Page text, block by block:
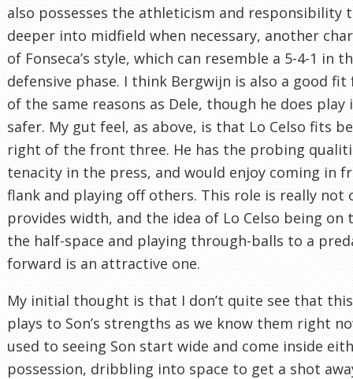
also possesses the athleticism and responsibility
deeper into midfield when necessary, another
of Fonseca’s style, which can resemble a 5-4-1 in
defensive phase. I think Bergwijn is also a good fit
of the same reasons as Dele, though he does
safer. My gut feel, as above, is that Lo Celso fits
right of the front three. He has the probing
tenacity in the press, and would enjoy coming in
flank and playing off others. This role is really not
provides width, and the idea of Lo Celso being on
the half-space and playing through-balls to a
forward is an attractive one.
My initial thought is that I don’t quite see that
plays to Son’s strengths as we know them right
used to seeing Son start wide and come inside
possession, dribbling into space to get a shot